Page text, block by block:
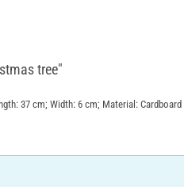
tree"
37 cm; Width: 6 cm; Material: Cardboard